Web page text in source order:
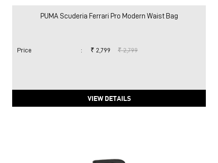
PUMA Scuderia Ferrari Pro Modern Waist Bag
Price : ₹ 2,799 ₹ 2,799
VIEW DETAILS